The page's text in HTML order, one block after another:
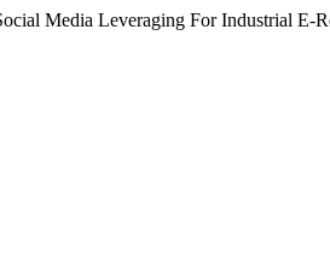
Media Leveraging For Industrial E-